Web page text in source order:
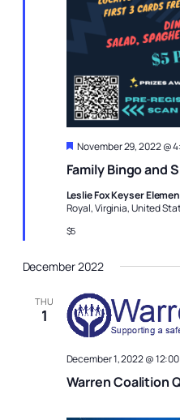
Family Bingo and
Featured
November 29, 2022 @
Leslie Fox Keyser
Royal, Virginia, United
$5
December 2022
THU
1
Warren Coalition
December 1, 2022 @